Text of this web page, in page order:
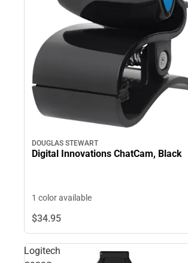
DOUGLAS STEWART
Digital Innovations ChatCam, Black
1 color available
$34.95
Logitech